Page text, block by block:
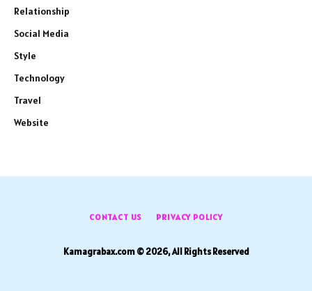
Relationship
Social Media
Style
Technology
Travel
Website
CONTACT US PRIVACY POLICY
Kamagrabax.com © 2026, All Rights Reserved